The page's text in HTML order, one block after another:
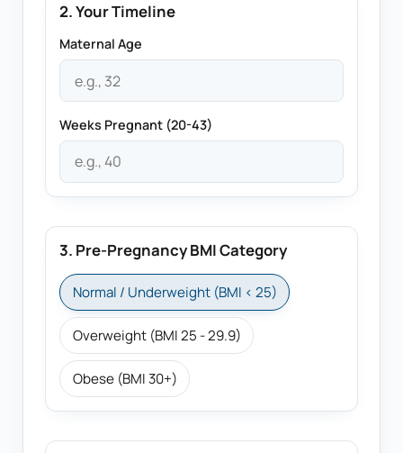
2. Your Timeline
Maternal Age
Weeks Pregnant (20-43)
3. Pre-Pregnancy BMI Category
Normal / Underweight (BMI < 25)
Overweight (BMI 25 - 29.9)
Obese (BMI 30+)